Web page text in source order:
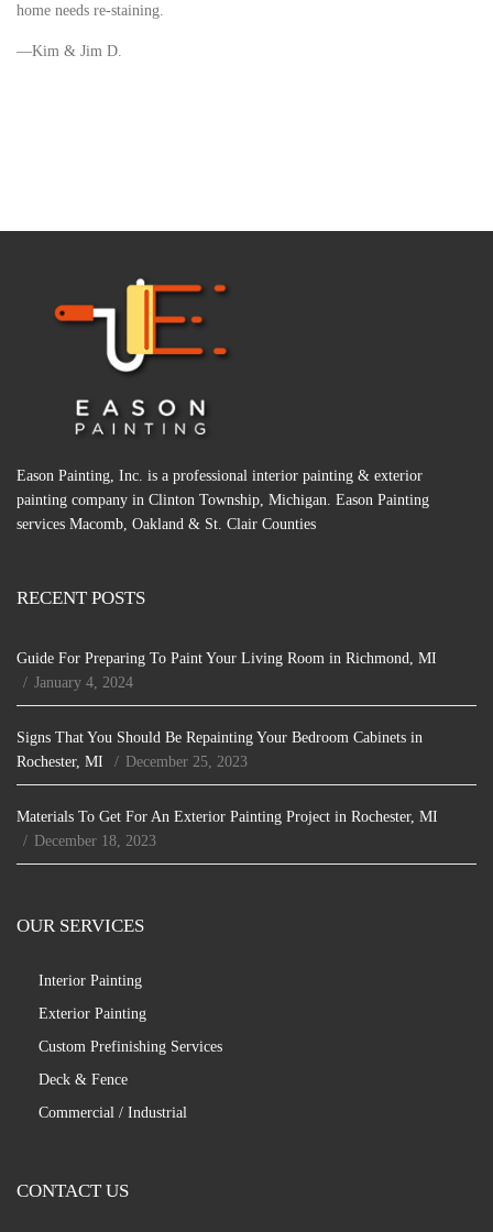
home needs re-staining.
Kim & Jim D.
Eason Painting, Inc. is a professional interior painting & exterior
painting company in Clinton Township, Michigan. Eason Painting
services Macomb, Oakland & St. Clair Counties
RECENT POSTS
Guide For Preparing To Paint Your Living Room in Richmond, MI
January 4, 2024
Signs That You Should Be Repainting Your Bedroom Cabinets in
Rochester, MI
December 25, 2023
Materials To Get For An Exterior Painting Project in Rochester, MI
December 18, 2023
OUR SERVICES
Interior Painting
Exterior Painting
Custom Prefinishing Services
Deck & Fence
Commercial / Industrial
CONTACT US